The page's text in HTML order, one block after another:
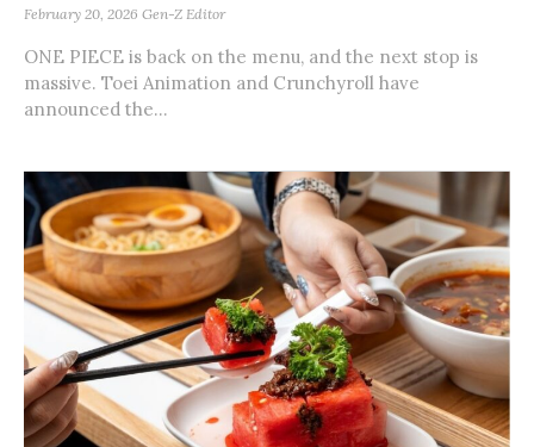
February 20, 2026 Gen-Z Editor
ONE PIECE is back on the menu, and the next stop is
massive. Toei Animation and Crunchyroll have
announced the...